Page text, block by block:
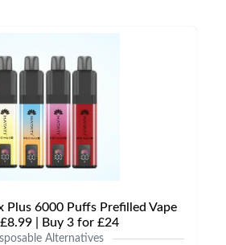
Plus 6000 Puffs Prefilled Vape
| Buy 3 for £24
Alternatives